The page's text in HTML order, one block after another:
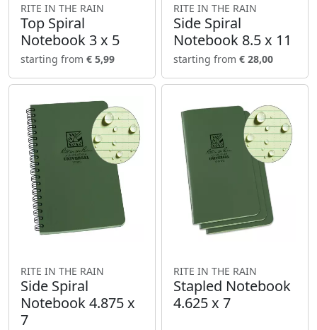
RITE IN THE RAIN
Top Spiral
Notebook 3 x 5
starting from € 5,99
RITE IN THE RAIN
Side Spiral
Notebook 8.5 x 11
starting from € 28,00
RITE IN THE RAIN
Side Spiral
Notebook 4.875 x
7
RITE IN THE RAIN
Stapled Notebook
4.625 x 7